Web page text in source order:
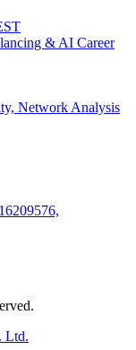
& AI Career
Network Analysis
Ltd.